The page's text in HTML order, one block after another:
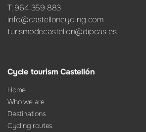
T. 964 359 883
info@castelloncycling.com
turismodecastellon@dipcas.es
Cycle tourism Castellón
Home
Who we are
Destinations
Cycling routes